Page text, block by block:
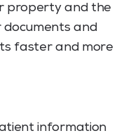
property and the
documents and
faster and more
information